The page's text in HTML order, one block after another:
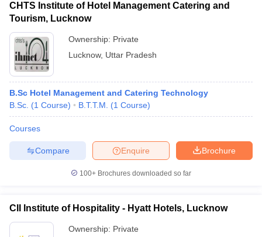
CHTS Institute of Hotel Management Catering and
Tourism, Lucknow
Ownership: Private
Lucknow, Uttar Pradesh
B.Sc Hotel Management and Catering Technology
B.Sc. (1 Course) B.T.T.M. (1 Course)
Courses
Brochure
Enquire
Compare
100+ Brochures downloaded so far
CII Institute of Hospitality - Hyatt Hotels, Lucknow
Ownership: Private